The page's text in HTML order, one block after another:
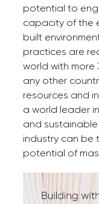
potential to
capacity of the
built
practices are
world with
any other
resources and
a world leader
and
industry can be
potential of